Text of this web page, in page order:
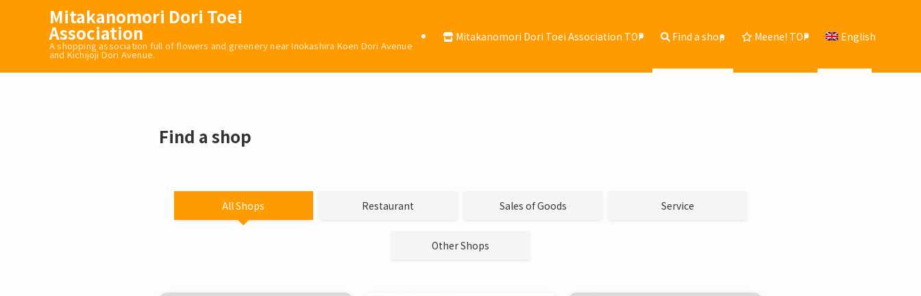
Mitakanomori Dori Toei
Association
A shopping association full of flowers and greenery near Inokashira Koen Dori Avenue
and Kichijoji Dori Avenue.
Mitakanomori Dori Toei Association TOP Find a shop Meene! TOP English
Find a shop
All Shops Restaurant Sales of Goods Service
Other Shops